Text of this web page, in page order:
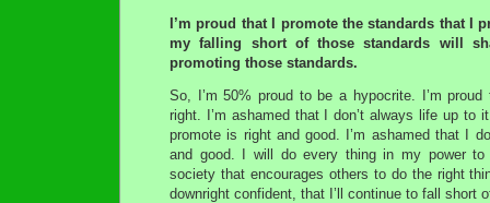
I’m proud that I promote the standards that I
my falling short of those standards will
promoting those standards.
So, I’m 50% proud to be a hypocrite. I’m
right. I’m ashamed that I don’t always life up to
promote is right and good. I’m ashamed that I
and good. I will do every thing in my power
society that encourages others to do the right
downright confident, that I’ll continue to fall short